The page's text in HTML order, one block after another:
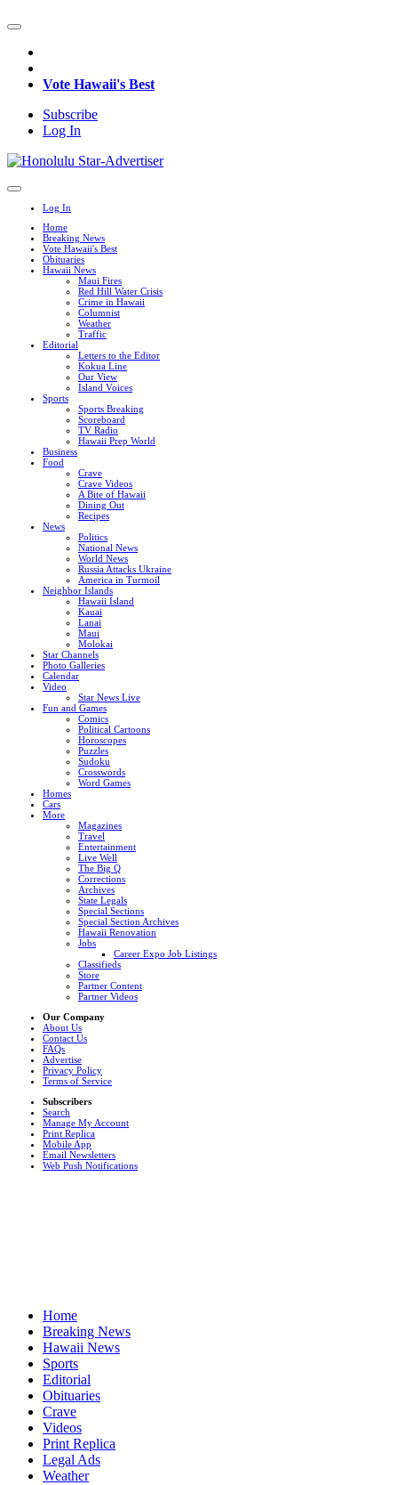
Vote Hawaii's Best
Subscribe
Log In
Log In
Home
Breaking News
Vote Hawaii's Best
Obituaries
Hawaii News
Maui Fires
Red Hill Water Crisis
Crime in Hawaii
Columnist
Weather
Traffic
Editorial
Letters to the Editor
Kokua Line
Our View
Island Voices
Sports
Sports Breaking
Scoreboard
TV Radio
Hawaii Prep World
Business
Food
Crave
Crave Videos
A Bite of Hawaii
Dining Out
Recipes
News
Politics
National News
World News
Russia Attacks Ukraine
America in Turmoil
Neighbor Islands
Hawaii Island
Kauai
Lanai
Maui
Molokai
Star Channels
Photo Galleries
Calendar
Video
Star News Live
Fun and Games
Comics
Political Cartoons
Horoscopes
Puzzles
Sudoku
Crosswords
Word Games
Homes
Cars
More
Magazines
Travel
Entertainment
Live Well
The Big Q
Corrections
Archives
State Legals
Special Sections
Special Section Archives
Hawaii Renovation
Jobs
Career Expo Job Listings
Classifieds
Store
Partner Content
Partner Videos
Our Company
About Us
Contact Us
FAQs
Advertise
Privacy Policy
Terms of Service
Subscribers
Search
Manage My Account
Print Replica
Mobile App
Email Newsletters
Web Push Notifications
Home
Breaking News
Hawaii News
Sports
Editorial
Obituaries
Crave
Videos
Print Replica
Legal Ads
Weather